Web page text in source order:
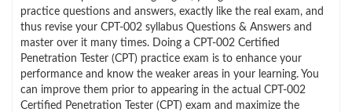
practice questions and answers, exactly like the real exam, and
thus revise your CPT-002 syllabus Questions & Answers and
master over it many times. Doing a CPT-002 Certified
Penetration Tester (CPT) practice exam is to enhance your
performance and know the weaker areas in your learning. You
can improve them prior to appearing in the actual CPT-002
Certified Penetration Tester (CPT) exam and maximize the